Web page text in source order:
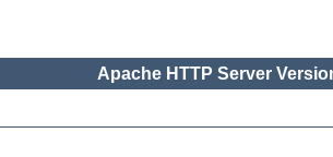
Apache HTTP Server